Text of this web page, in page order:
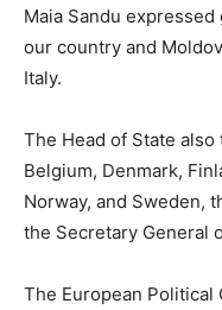
Maia Sandu
our country and
Italy.
The Head of State
Belgium, Denmark,
Norway, and Sweden,
the Secretary General
The European Political